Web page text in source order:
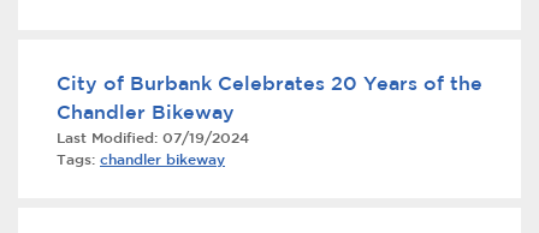
City of Burbank Celebrates 20 Years of the
Chandler Bikeway
Last Modified: 07/19/2024
Tags: chandler bikeway